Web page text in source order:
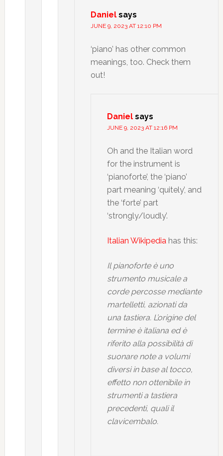
Daniel says
JUNE 9, 2023 AT 12:10 PM
‘piano’ has other common
meanings, too. Check them
out!
Daniel says
JUNE 9, 2023 AT 12:16 PM
Oh and the Italian word
for the instrument is
‘pianoforte’, the ‘piano’
part meaning ‘quitely’, and
the ‘forte’ part
‘strongly/loudly’.
Italian Wikipediahas this:
Il pianoforte è uno
strumento musicale a
corde percosse mediante
martelletti, azionati da
una tastiera. L’origine del
termine è italiana ed è
riferito alla possibilità di
suonare note a volumi
diversi in base al tocco,
effetto non ottenibile in
strumenti a tastiera
precedenti, quali il
clavicembalo.